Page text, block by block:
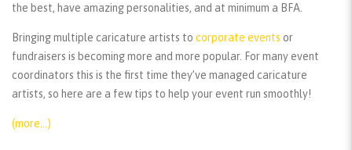
the best, have amazing personalities, and at minimum a BFA.
Bringing multiple caricature artists to corporate events or
fundraisers is becoming more and more popular. For many event
coordinators this is the first time they’ve managed caricature
artists, so here are a few tips to help your event run smoothly!
(more…)